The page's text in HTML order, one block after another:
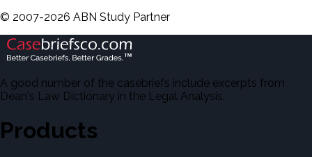
© 2007-2026 ABN Study Partner
A good number of the casebriefs include excerpts from
Dean's Law Dictionary in the Legal Analysis.
Products